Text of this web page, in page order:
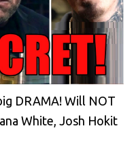
DRAMA! Will NOT
White, Josh Hokit